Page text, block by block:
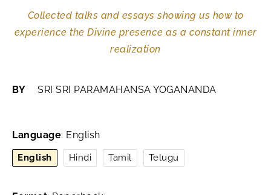
Collected talks and essays showing us how to
experience the Divine presence as a constant inner
realization
BY SRI SRI PARAMAHANSA YOGANANDA
Language: English
English Hindi Tamil Telugu